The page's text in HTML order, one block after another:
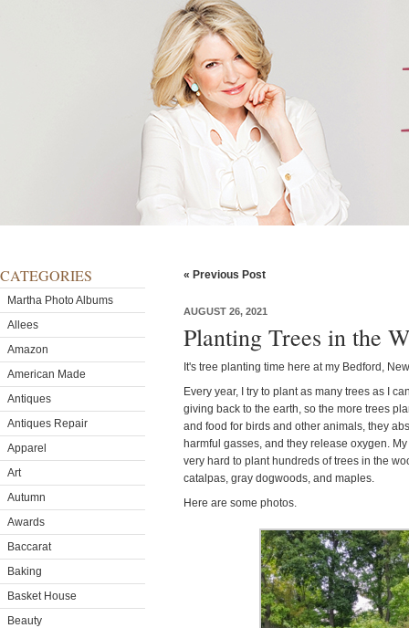
CATEGORIES
Martha Photo Albums
Allees
Amazon
American Made
Antiques
Antiques Repair
Apparel
Art
Autumn
Awards
Baccarat
Baking
Basket House
Beauty
« Previous Post
AUGUST 26, 2021
Planting Trees in the
It's tree planting time here at my Bedford,
Every year, I try to plant as many trees as I
giving back to the earth, so the more trees
and food for birds and other animals, they
harmful gasses, and they release oxygen.
very hard to plant hundreds of trees in the
catalpas, gray dogwoods, and maples.
Here are some photos.